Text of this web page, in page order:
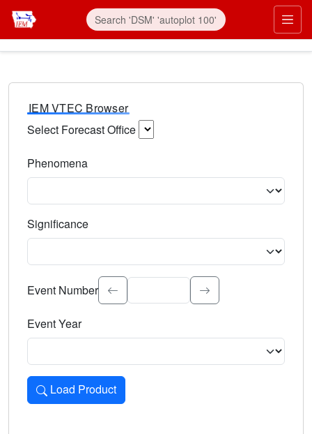
IEM VTEC Browser
Select Forecast Office
Phenomena
Significance
Select the event significance. Type to search.
Event Number
Event Year
Load Product
Loads the product for the selected criteria. Press Enter or